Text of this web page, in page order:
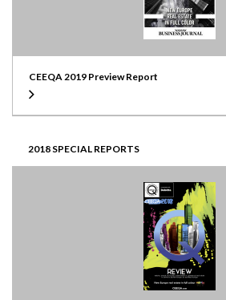
CEEQA 2019 Preview Report
2018 SPECIAL REPORTS